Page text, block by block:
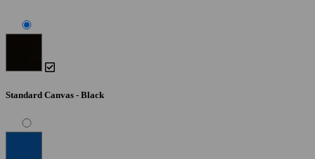
Standard Canvas - Black